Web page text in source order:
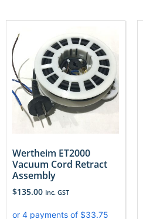
Wertheim ET2000
Vacuum Cord Retract
Assembly
$135.00 Inc. GST